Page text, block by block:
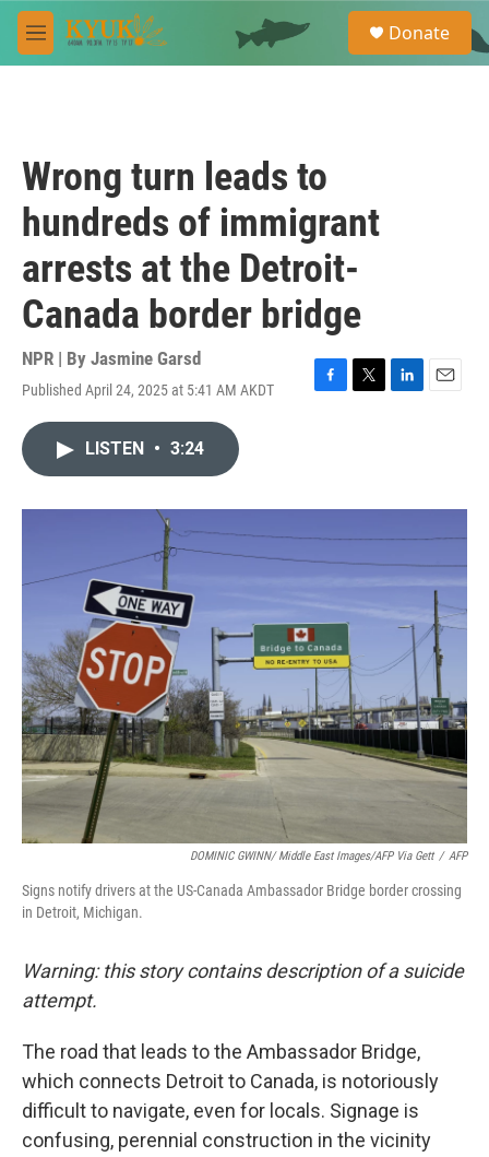
Skip to main content
M
e
e
a
Donate
Wrong turn leads to
hundreds of immigrant
arrests at the Detroit-
Canada border bridge
NPR | By Jasmine Garsd
Published April 24, 2025 at 5:41 AM AKDT
F
o
k
T
r
L
I
n
E
LISTEN • 3:24
DOMINIC GWINN/ Middle East Images/AFP Via Gett / AFP
Signs notify drivers at the US-Canada Ambassador Bridge border crossing
in Detroit, Michigan.
Warning: this story contains description of a suicide
attempt.
The road that leads to the Ambassador Bridge,
which connects Detroit to Canada, is notoriously
difficult to navigate, even for locals. Signage is
confusing, perennial construction in the vicinity